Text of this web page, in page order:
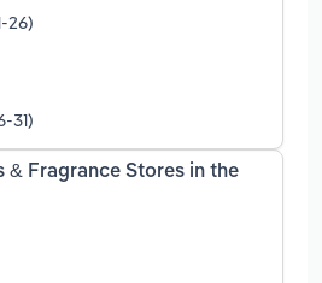
26)
31)
& Fragrance Stores in the